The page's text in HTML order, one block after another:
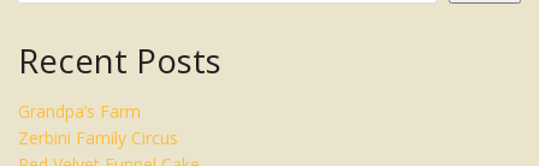
Recent Posts
Grandpa’s Farm
Zerbini Family Circus